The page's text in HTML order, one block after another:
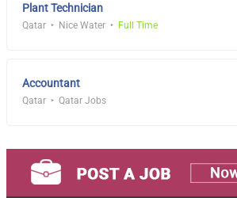
Plant Technician
Qatar Nice Water Full Time
Accountant
Qatar Qatar Jobs